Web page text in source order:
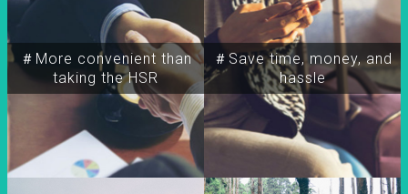
＃More convenient than
taking the HSR
＃Save time, money, and
hassle